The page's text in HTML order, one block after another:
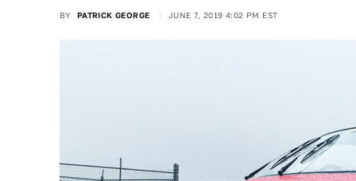
BY PATRICK GEORGE JUNE 7, 2019 4:02 PM EST